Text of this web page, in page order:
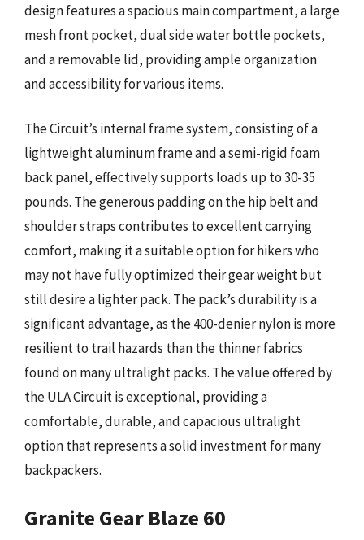
design features a spacious main compartment, a large
mesh front pocket, dual side water bottle pockets,
and a removable lid, providing ample organization
and accessibility for various items.
The Circuit’s internal frame system, consisting of a
lightweight aluminum frame and a semi-rigid foam
back panel, effectively supports loads up to 30-35
pounds. The generous padding on the hip belt and
shoulder straps contributes to excellent carrying
comfort, making it a suitable option for hikers who
may not have fully optimized their gear weight but
still desire a lighter pack. The pack’s durability is a
significant advantage, as the 400-denier nylon is more
resilient to trail hazards than the thinner fabrics
found on many ultralight packs. The value offered by
the ULA Circuit is exceptional, providing a
comfortable, durable, and capacious ultralight
option that represents a solid investment for many
backpackers.
Granite Gear Blaze 60